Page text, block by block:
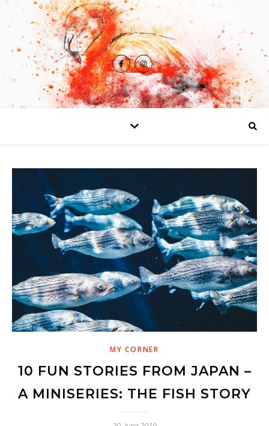
MY CORNER
10 FUN STORIES FROM JAPAN –
A MINISERIES: THE FISH STORY